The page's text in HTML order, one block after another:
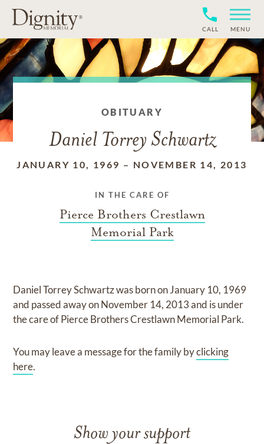
CALL MENU
OBITUARY
Daniel Torrey Schwartz
JANUARY 10, 1969 – NOVEMBER 14, 2013
IN THE CARE OF
Pierce Brothers Crestlawn
Memorial Park
Daniel Torrey Schwartzwas born onJanuary 10, 1969
and passed away onNovember 14, 2013and is under
the care ofPierce Brothers Crestlawn Memorial Park.
You may leave a message for the family byclicking
here.
Show your support